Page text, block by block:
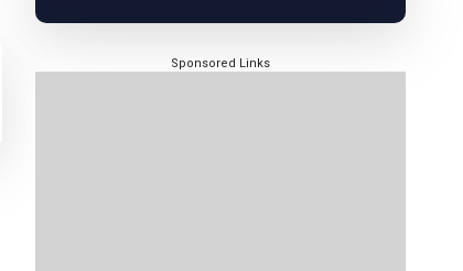
Sponsored Links